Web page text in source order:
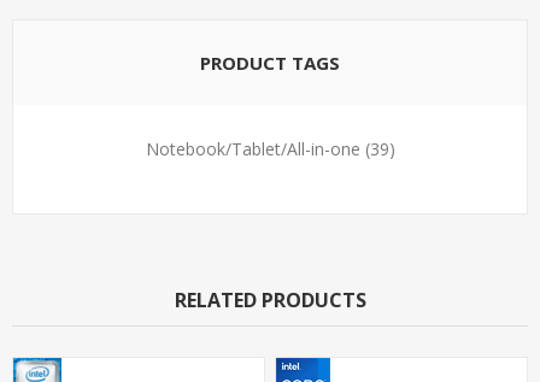
PRODUCT TAGS
Notebook/Tablet/All-in-one (39)
RELATED PRODUCTS